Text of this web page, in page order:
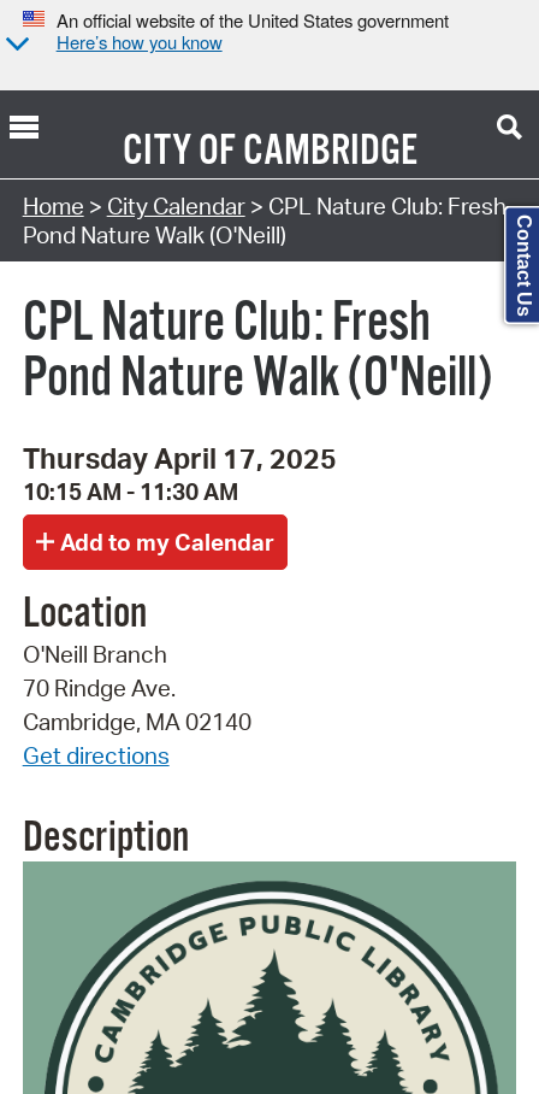
An official website of the United States government
Here’s how you know
CITY OFCAMBRIDGE
Search Type:
Home > City Calendar> CPL Nature Club: Fresh
Pond Nature Walk (O'Neill)
CPL Nature Club: Fresh
Pond Nature Walk (O'Neill)
Thursday April 17, 2025
10:15 AM - 11:30 AM
Location
O'Neill Branch
70 Rindge Ave.
Cambridge, MA 02140
Get directions
Description
Contact Us